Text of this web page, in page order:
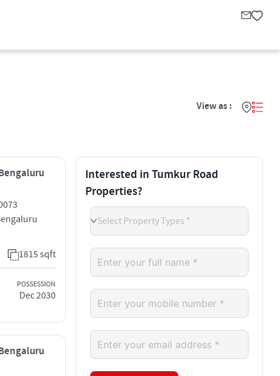
View as :
1815 sqft
POSSESSION
Dec 2030
Interested in Tumkur Road
Properties?
Select Property Types *